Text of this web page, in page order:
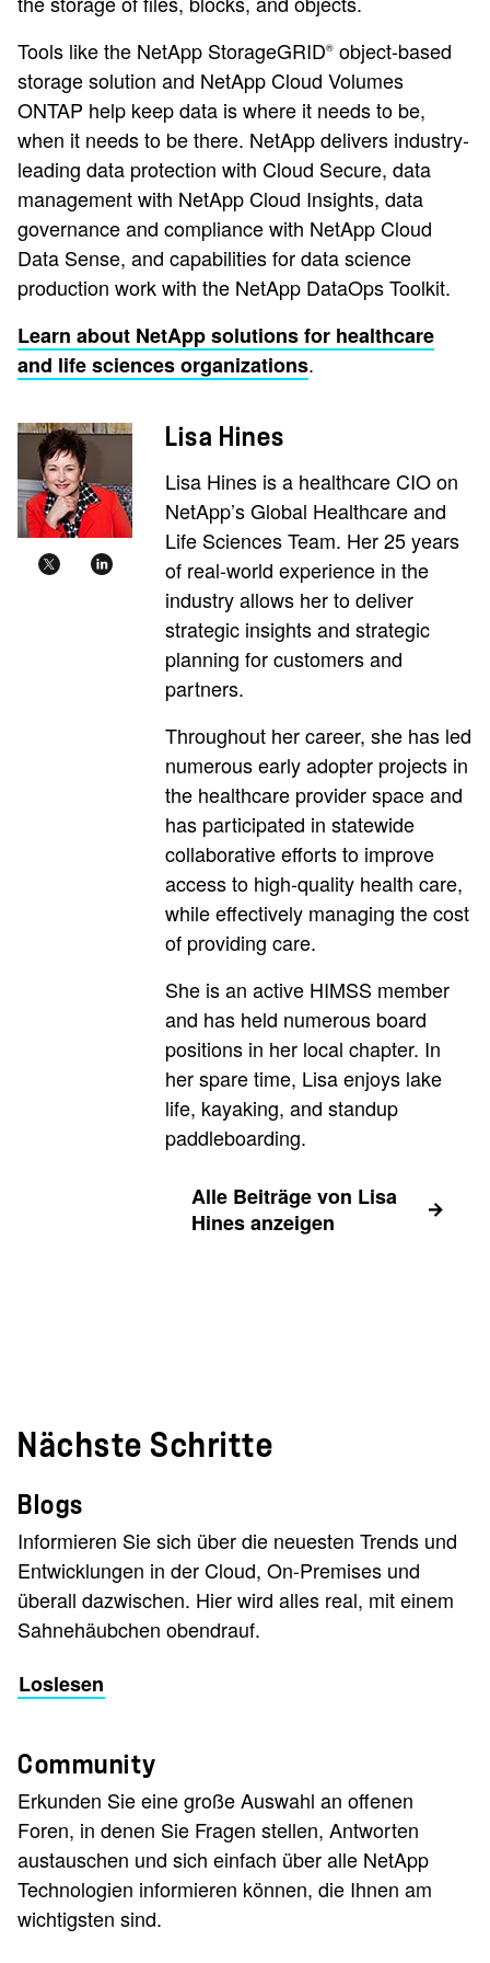
Tools like the NetApp StorageGRID® object-based
storage solution and NetApp Cloud Volumes
ONTAP help keep data is where it needs to be,
when it needs to be there. NetApp delivers industry-
leading data protection with Cloud Secure, data
management with NetApp Cloud Insights, data
governance and compliance with NetApp Cloud
Data Sense, and capabilities for data science
production work with the NetApp DataOps Toolkit.
Learn about NetApp solutions for healthcare
and life sciences organizations.
Lisa Hines
Lisa Hines is a healthcare CIO on
NetApp’s Global Healthcare and
Life Sciences Team. Her 25 years
of real-world experience in the
industry allows her to deliver
strategic insights and strategic
planning for customers and
partners.
Throughout her career, she has led
numerous early adopter projects in
the healthcare provider space and
has participated in statewide
collaborative efforts to improve
access to high-quality health care,
while effectively managing the cost
of providing care.
She is an active HIMSS member
and has held numerous board
positions in her local chapter. In
her spare time, Lisa enjoys lake
life, kayaking, and standup
paddleboarding.
Alle Beiträge von Lisa
Hines anzeigen
Nächste Schritte
Blogs
Informieren Sie sich über die neuesten Trends und
Entwicklungen in der Cloud, On-Premises und
überall dazwischen. Hier wird alles real, mit einem
Sahnehäubchen obendrauf.
Loslesen
Community
Erkunden Sie eine große Auswahl an offenen
Foren, in denen Sie Fragen stellen, Antworten
austauschen und sich einfach über alle NetApp
Technologien informieren können, die Ihnen am
wichtigsten sind.